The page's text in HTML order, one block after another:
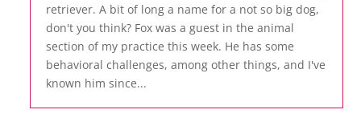
retriever. A bit of long a name for a not so big dog,
don't you think? Fox was a guest in the animal
section of my practice this week. He has some
behavioral challenges, among other things, and I've
known him since...